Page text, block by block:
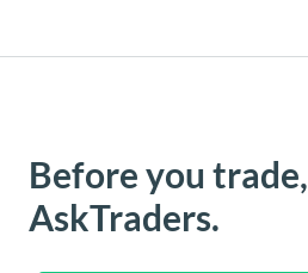
Before you trade,
AskTraders.